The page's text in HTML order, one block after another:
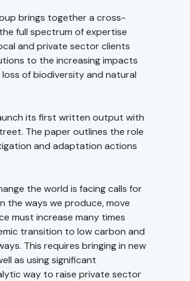
brings together a cross-
full spectrum of expertise
and private sector clients
to the increasing impacts
of biodiversity and natural
its first written output with
The paper outlines the role
and adaptation actions
the world is facing calls for
the ways we produce, move
must increase many times
transition to low carbon and
This requires bringing in new
as using significant
way to raise private sector